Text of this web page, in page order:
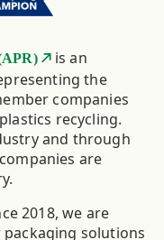
is an
the
companies
recycling.
and through
are
2018, we are
solutions